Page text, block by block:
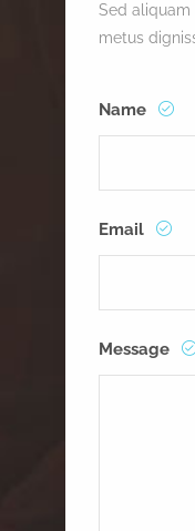
Sed aliquam
metus
Name
Email
Message